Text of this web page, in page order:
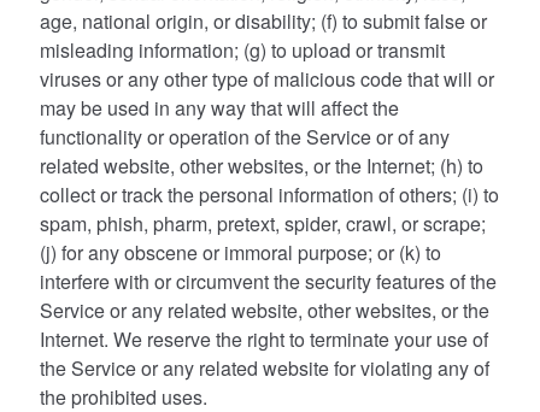
age, national origin, or disability; (f) to submit false or
misleading information; (g) to upload or transmit
viruses or any other type of malicious code that will or
may be used in any way that will affect the
functionality or operation of the Service or of any
related website, other websites, or the Internet; (h) to
collect or track the personal information of others; (i) to
spam, phish, pharm, pretext, spider, crawl, or scrape;
(j) for any obscene or immoral purpose; or (k) to
interfere with or circumvent the security features of the
Service or any related website, other websites, or the
Internet. We reserve the right to terminate your use of
the Service or any related website for violating any of
the prohibited uses.